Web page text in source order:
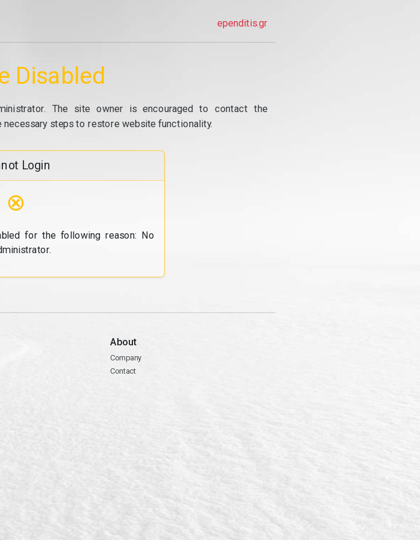
ependitis.gr
Disabled
The site owner is encouraged to contact the
steps to restore website functionality.
Login
⊗
for the following reason: No
About
Company
Contact